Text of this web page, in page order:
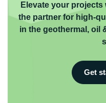
Elevate your
the partner for high-
in the geothermal, oil
Get